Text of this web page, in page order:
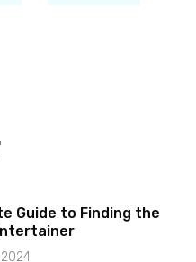
Guide to Finding the